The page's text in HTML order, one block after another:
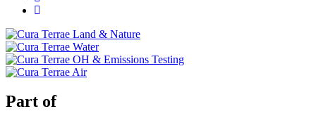
Part of